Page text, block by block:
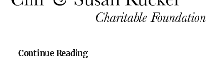
Continue Reading